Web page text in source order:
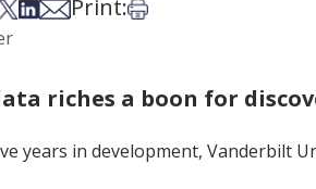
on Facebook
on Bsky
on X
Share on LinkedIn
Share via Email
Print:Print this article
riches a boon for
years in development, Vanderbilt